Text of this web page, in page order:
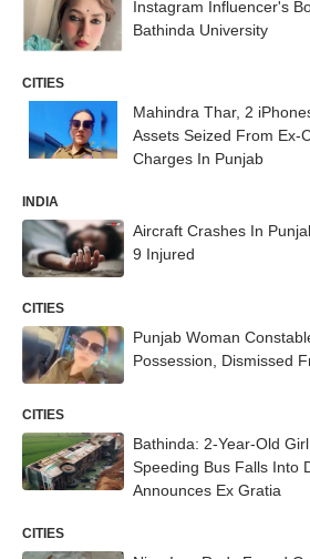
Instagram Influencer's
Bathinda University
CITIES
Mahindra Thar, 2
Assets Seized From Ex-
Charges In Punjab
INDIA
Aircraft Crashes In
9 Injured
CITIES
Punjab Woman
Possession, Dismissed
CITIES
Bathinda: 2-Year-Old
Speeding Bus Falls Into
Announces Ex Gratia
CITIES